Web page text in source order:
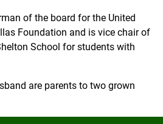
of the board for the United
Foundation and is vice chair of
School for students with
are parents to two grown